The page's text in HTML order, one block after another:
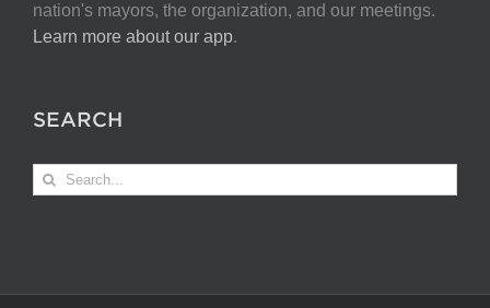
nation's mayors, the organization, and our meetings.
Learn more about our app.
SEARCH
Search
for: